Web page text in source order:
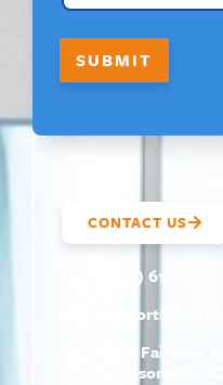
SUBMIT
CONTACT US
(800) 610-5951
support@
672b Fairview Rd
Simpsonville,